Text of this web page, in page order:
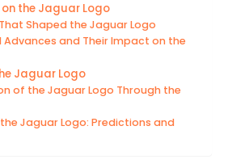
the Jaguar Logo
Shaped the Jaguar Logo
Advances and Their Impact on the
Jaguar Logo
of the Jaguar Logo Through the
Jaguar Logo: Predictions and